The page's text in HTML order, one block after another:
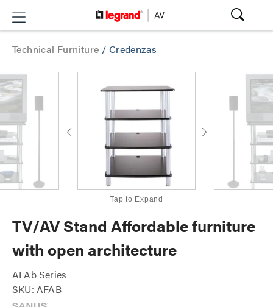
Technical Furniture / Credenzas
Tap to Expand
TV/AV Stand Affordable furniture
with open architecture
AFAb Series
SKU: AFAB